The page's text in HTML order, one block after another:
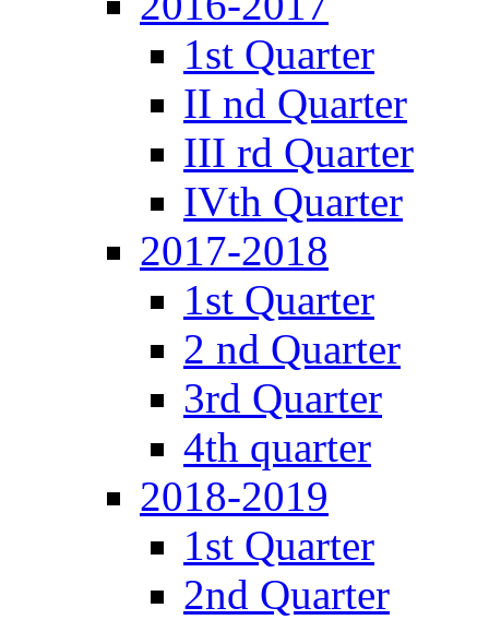
1st Quarter
II nd Quarter
III rd Quarter
IVth Quarter
2017-2018
1st Quarter
2 nd Quarter
3rd Quarter
4th quarter
2018-2019
1st Quarter
2nd Quarter